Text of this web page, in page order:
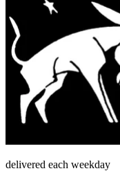
delivered each weekday